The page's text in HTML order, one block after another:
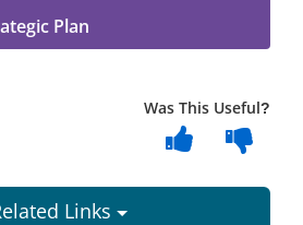
Plan
Was This Useful?
Links